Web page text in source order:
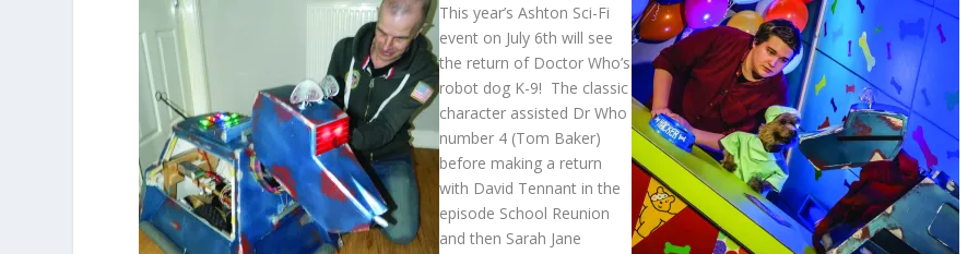
This year’s Ashton Sci-Fi
event on July 6th will see
the return of Doctor Who’s
robot dog K-9! The classic
character assisted Dr Who
number 4 (Tom Baker)
before making a return
with David Tennant in the
episode School Reunion
and then Sarah Jane